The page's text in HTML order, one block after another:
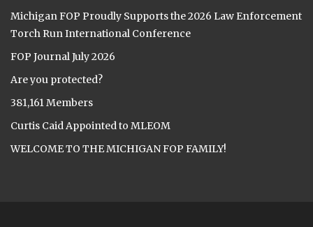
Michigan FOP Proudly Supports the 2026 Law Enforcement
Torch Run International Conference
FOP Journal July 2026
Are you protected?
381,161 Members
Curtis Caid Appointed to MLEOM
WELCOME TO THE MICHIGAN FOP FAMILY!